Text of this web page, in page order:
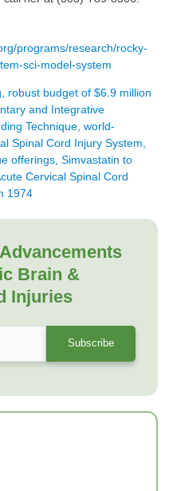
programs/research/rocky-
sci-model-system
robust budget of $6.9 million
and Integrative
Technique, world-
Spinal Cord Injury System,
offerings, Simvastatin to
Cervical Spinal Cord
1974
Brain &
Injuries